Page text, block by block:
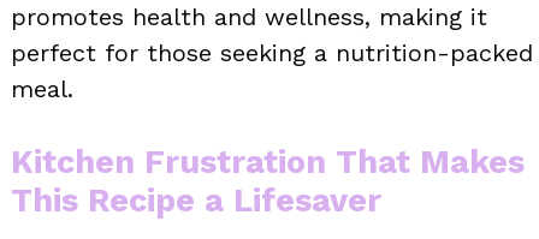
promotes health and wellness, making it
perfect for those seeking a nutrition-packed
meal.
Kitchen Frustration That Makes
This Recipe a Lifesaver